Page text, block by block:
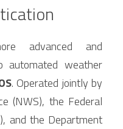
advanced and
automated weather
. Operated jointly by
(NWS), the Federal
and the Department